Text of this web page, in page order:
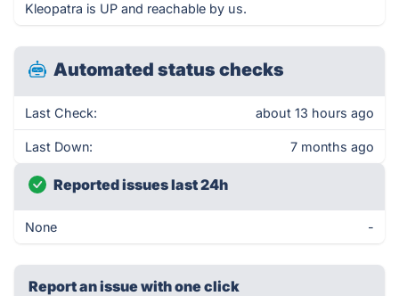
Kleopatra is UP and reachable by us.
Automated status checks
Last Check: about 13 hours ago
Last Down: 7 months ago
Reported issues last 24h
None -
Report an issue with one click